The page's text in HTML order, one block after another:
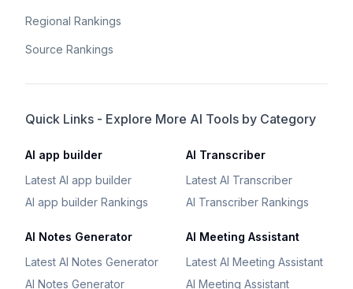
Regional Rankings
Source Rankings
Quick Links - Explore More AI Tools by Category
AI app builder
Latest AI app builder
AI app builder Rankings
AI Transcriber
Latest AI Transcriber
AI Transcriber Rankings
AI Notes Generator
Latest AI Notes Generator
AI Notes Generator
AI Meeting Assistant
Latest AI Meeting Assistant
AI Meeting Assistant